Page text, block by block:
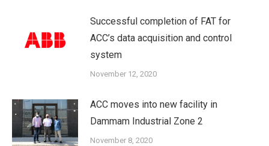
Successful completion of FAT for
ACC’s data acquisition and control
system
November 12, 2020
ACC moves into new facility in
Dammam Industrial Zone 2
November 8, 2020